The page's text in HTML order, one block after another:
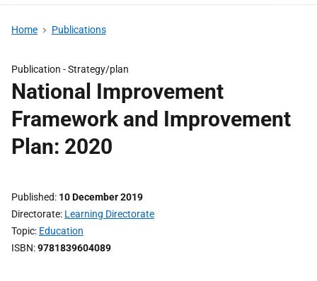
Home Publications
Publication -Strategy/plan
National Improvement
Framework and Improvement
Plan: 2020
Published 10 December 2019
Directorate Learning Directorate
Topic Education
ISBN 9781839604089